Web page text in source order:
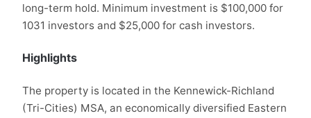
long-term hold. Minimum investment is $100,000 for
1031 investors and $25,000 for cash investors.
Highlights
The property is located in the Kennewick-Richland
(Tri-Cities) MSA, an economically diversified Eastern